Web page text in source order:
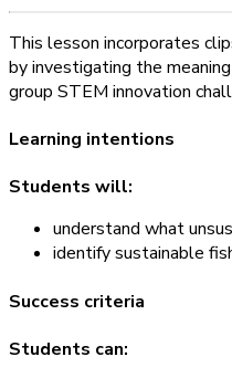
This lesson incorporates
by investigating the
group STEM innovation
Learning intentions
Students will:
understand what
identify sustainable
Success criteria
Students can: